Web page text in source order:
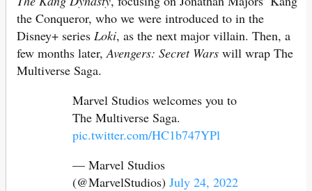
the Conqueror, who we were introduced to in the
Disney+ series Loki, as the next major villain. Then, a
few months later,Avengers: Secret Wars will wrap The
Multiverse Saga.
Marvel Studios welcomes you to
The Multiverse Saga.
pic.twitter.com/HC1b747YPl
— Marvel Studios
(@MarvelStudios) July 24, 2022